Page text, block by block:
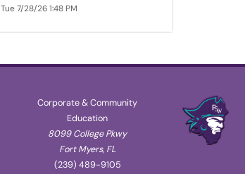
Tue 7/28/26 1:48 PM
Corporate & Community
Education
8099 College Pkwy
Fort Myers, FL
(239) 489-9105